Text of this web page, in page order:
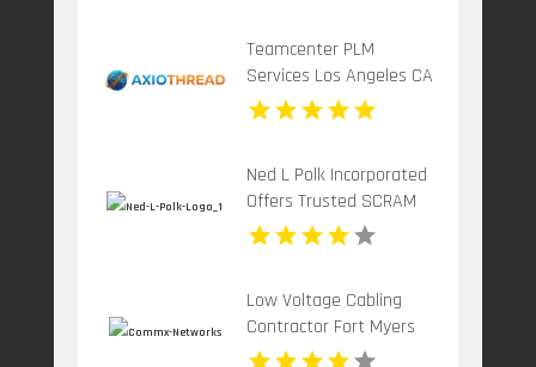
Teamcenter PLM
Services Los Angeles CA
Ned L Polk Incorporated
Offers Trusted SCRAM
Alcohol Testing Device In
York County SC
Low Voltage Cabling
Contractor Fort Myers
FL